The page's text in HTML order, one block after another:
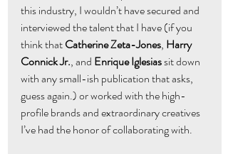
this industry, I wouldn’t have secured and
interviewed the talent that I have (if you
think that Catherine Zeta-Jones, Harry
Connick Jr., and Enrique Iglesias sit down
with any small-ish publication that asks,
guess again.) or worked with the high-
profile brands and extraordinary creatives
I’ve had the honor of collaborating with.